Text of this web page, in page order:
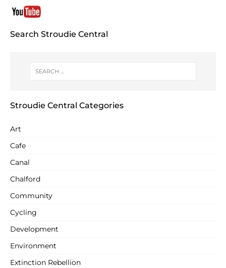
Search Stroudie Central
Stroudie Central Categories
Art
Cafe
Canal
Chalford
Community
Cycling
Development
Environment
Extinction Rebellion